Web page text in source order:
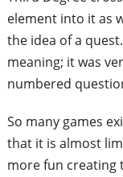
element into it as
the idea of a
meaning; it was
numbered
So many games
that it is almost
more fun creating